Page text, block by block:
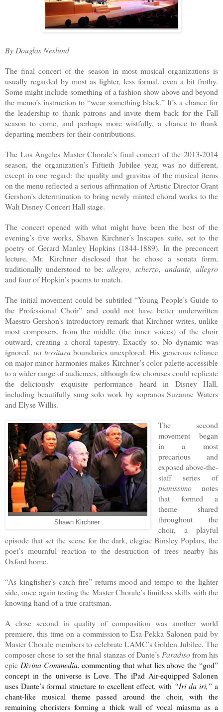
By Douglas Neslund
The final concert of the season in most musical organizations is
usually regarded by most as lighter, less formal, even a bit frothy.
Some might include something of a fashion show above and beyond
the memo’s instruction to “wear something black.” It’s a chance for
the leadership to thank patrons and invite them back for the Fall
season to come, and perhaps more wistfully, a chance to thank
departing members for their contributions.
The Los Angeles Master Chorale’s final concert of the 2013-2014
season, the organization’s Fiftieth Jubilee year, was no different,
except in one regard: the quality and gravitas of the musical items
on the menu reflected a serious affirmation of Artistic Director Grant
Gershon’s determination to bring newly minted choral works to the
Walt Disney Concert Hall stage.
The concert opened with what might have been the best of the
evening’s five works, Shawn Kirchner’s Inscapes suite, set to the
poetry of Gerard Manley Hopkins (1844-1889). In the preconcert
lecture, Mr. Kirchner disclosed that he chose a sonata form,
traditionally understood to be:allegro, scherzo, andante, allegro
and four of Hopkin’s poems to match.
The initial movement could be subtitled “Young People’s Guide to
the Professional Choir” and could not have better underwritten
Maestro Gershon’s introductory remark that Kirchner writes, unlike
most composers, from the middle (the inner voices) of the choir
outward, creating a choral tapestry. Exactly so. No dynamic was
ignored, no tessituraboundaries unexplored. His generous reliance
on major-minor harmonies makes Kirchner’s color palette accessible
to a wider range of audiences, although few choruses could replicate
the deliciously exquisite performance heard in Disney Hall,
including beautifully sung solo work by sopranos Suzanne Waters
and Elyse Willis.
Shawn Kirchner
The second
movement began
in a most
precarious and
exposed above-the-
staff series of
pianissimonotes
that formed a
theme shared
throughout the
choir, a playful
episode that set the scene for the dark, elegiac Binsley Poplars, the
poet’s mournful reaction to the destruction of trees nearby his
Oxford home.
“As kingfisher’s catch fire” returns mood and tempo to the lighter
side, once again testing the Master Chorale’s limitless skills with the
knowing hand of a true craftsman.
A close second in quality of composition was another world
premiere, this time on a commission to Esa-Pekka Salonen paid by
Master Chorale members to celebrate LAMC’s Golden Jubilee. The
composer chose to set the final stanzas of Dante’s Paradisofrom his
epic Divina Commedia, commenting that what lies above the “god”
concept in the universe is Love. The iPad Air-equipped Salonen
uses Dante’s formal structure to excellent effect, with “Iri da iri,” a
chant-like musical theme passed around the choir, with the
remaining choristers forming a thick wall of vocal miasma as a